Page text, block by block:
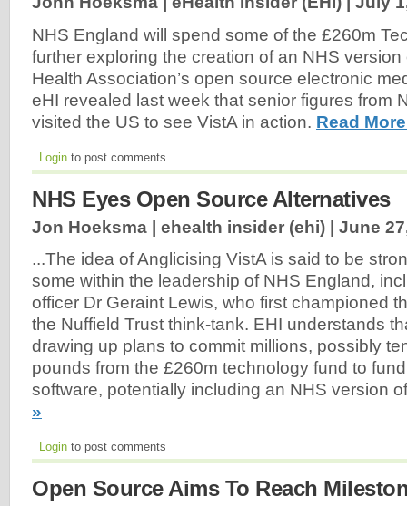
NHS England will spend some of the £260m
further exploring the creation of an NHS
Health Association’s open source electronic
eHI revealed last week that senior figures from
visited the US to see VistA in action. Read
Login to post comments
NHS Eyes Open Source Alternatives
Jon Hoeksma | ehealth insider (ehi) | June
...The idea of Anglicising VistA is said to be
some within the leadership of NHS England,
officer Dr Geraint Lewis, who first championed
the Nuffield Trust think-tank. EHI understands
drawing up plans to commit millions, possibly
pounds from the £260m technology fund to
software, potentially including an NHS version
»
Login to post comments
Open Source Aims To Reach